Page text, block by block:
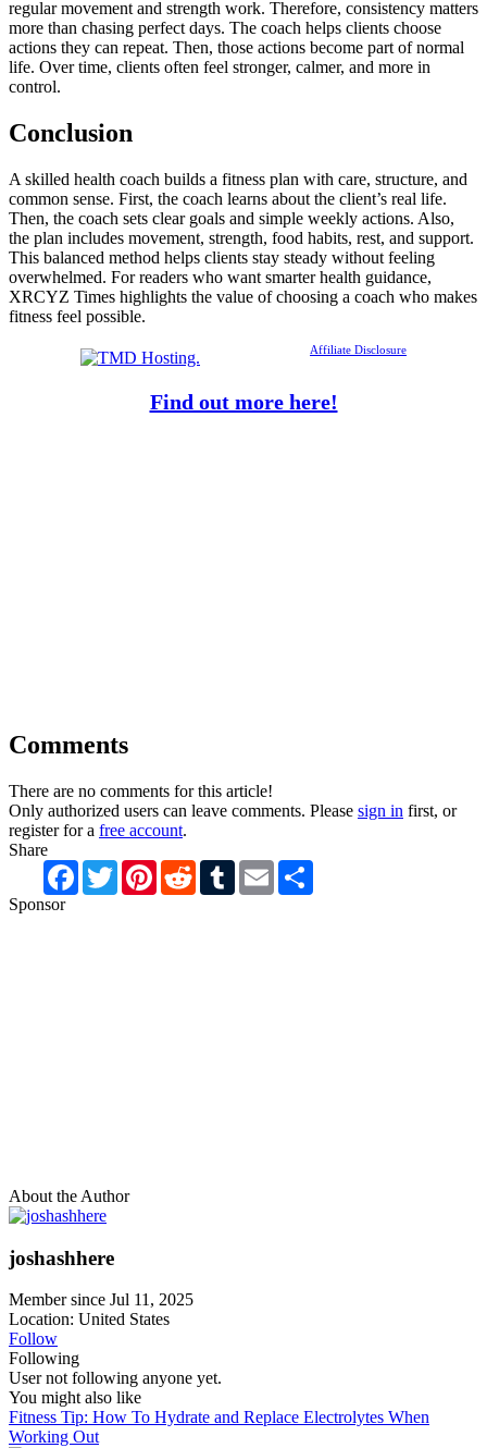
regular movement and strength work. Therefore, consistency matters
more than chasing perfect days. The coach helps clients choose
actions they can repeat. Then, those actions become part of normal
life. Over time, clients often feel stronger, calmer, and more in
control.
Conclusion
A skilled health coach builds a fitness plan with care, structure, and
common sense. First, the coach learns about the client’s real life.
Then, the coach sets clear goals and simple weekly actions. Also,
the plan includes movement, strength, food habits, rest, and support.
This balanced method helps clients stay steady without feeling
overwhelmed. For readers who want smarter health guidance,
XRCYZ Times highlights the value of choosing a coach who makes
fitness feel possible.
Affiliate Disclosure
Find out more here!
Comments
There are no comments for this article!
Only authorized users can leave comments. Please sign in first, or
register for a free account.
Share
Facebook
TwitterPinterestRedditTumblrEmail
Sponsor
About the Author
joshashhere
Member since Jul 11, 2025
Location: United States
Follow
Following
User not following anyone yet.
You might also like
Fitness Tip: How To Hydrate and Replace Electrolytes When
Working Out